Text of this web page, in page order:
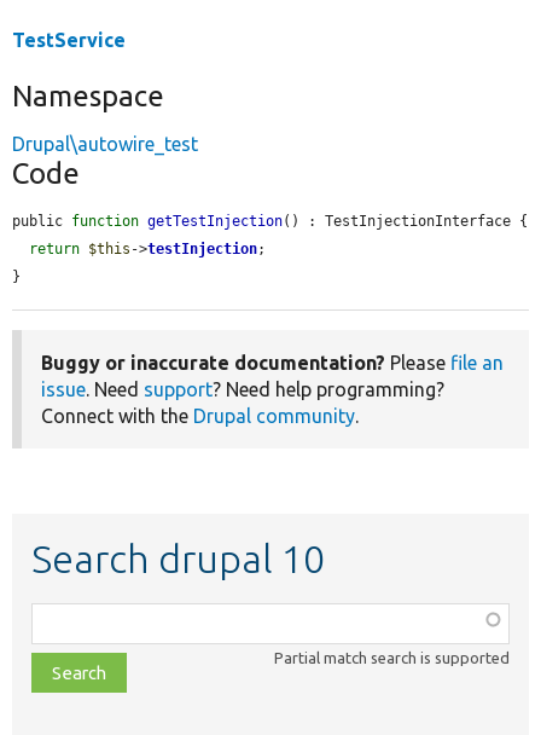
TestService
Namespace
Drupal\autowire_test
Code
public function getTestInjection() : TestInjectionInterface {
return $this ->testInjection;
}
Buggy or inaccurate documentation? Please file an
issue. Need support? Need help programming?
Connect with the Drupal community.
Search drupal 10
class,
file,
topic,
Partial match search is supported